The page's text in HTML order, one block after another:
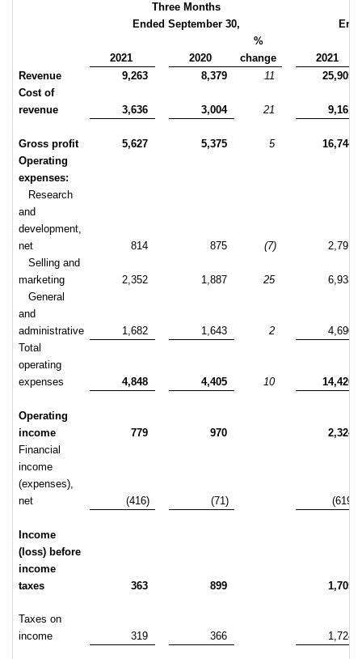
Three Months
Ended September 30,
2021 2020
%
change
2021
Revenue
9,263 8,379 11
25,905
Cost of
revenue
3,636 3,004 21 9,161
Gross profit 5,627 5,375 5
16,744
Operating
expenses:
Research
and
development,
net
814 875 (7)
2,797
Selling and
marketing
2,352 1,887 25
6,933
General
and
administrative
1,682 1,643 2
4,690
Total
operating
expenses
4,848 4,405 10 14,420
Operating
income
779 970
2,324
Financial
income
(expenses),
net
(416) (71) (619)
Income
(loss) before
income
taxes
363 899 1,705
Taxes on
income
319 366 1,724